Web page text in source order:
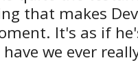
that makes
It's as if
we ever